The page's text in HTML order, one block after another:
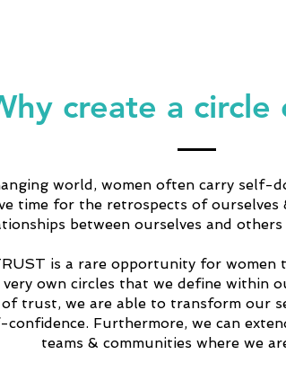
create a
world, women often carry self-
time for the retrospects of
between ourselves and
is a rare opportunity for
very own circles that we define within
of trust, we are able to transform our
confidence. Furthermore, we can
teams & communities where we